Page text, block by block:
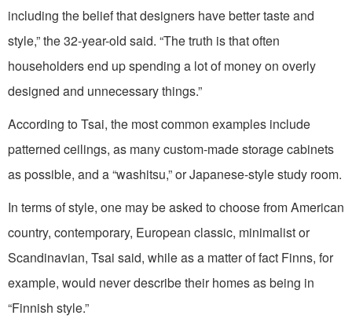
including the belief that designers have better taste and
style,” the 32-year-old said. “The truth is that often
householders end up spending a lot of money on overly
designed and unnecessary things.”
According to Tsai, the most common examples include
patterned ceilings, as many custom-made storage cabinets
as possible, and a “washitsu,” or Japanese-style study room.
In terms of style, one may be asked to choose from American
country, contemporary, European classic, minimalist or
Scandinavian, Tsai said, while as a matter of fact Finns, for
example, would never describe their homes as being in
“Finnish style.”